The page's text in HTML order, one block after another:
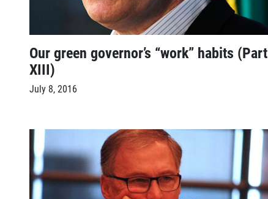
Our green governor’s “work” habits (Part
XIII)
July 8, 2016